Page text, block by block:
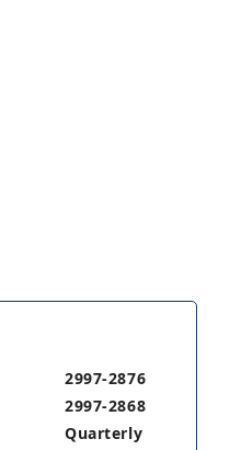
2997-2876
2997-2868
Quarterly